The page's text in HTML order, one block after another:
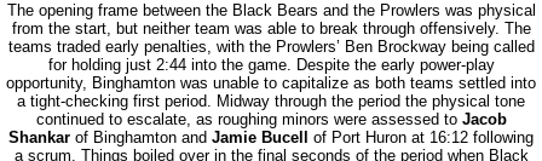
The opening frame between the Black Bears and the Prowlers was physical
from the start, but neither team was able to break through offensively. The
teams traded early penalties, with the Prowlers’ Ben Brockway being called
for holding just 2:44 into the game. Despite the early power-play
opportunity, Binghamton was unable to capitalize as both teams settled into
a tight-checking first period. Midway through the period the physical tone
continued to escalate, as roughing minors were assessed to Jacob
Shankar of Binghamton and Jamie Bucell
of Port Huron at 16:12 following
a scrum. Things boiled over in the final seconds of the period when Black